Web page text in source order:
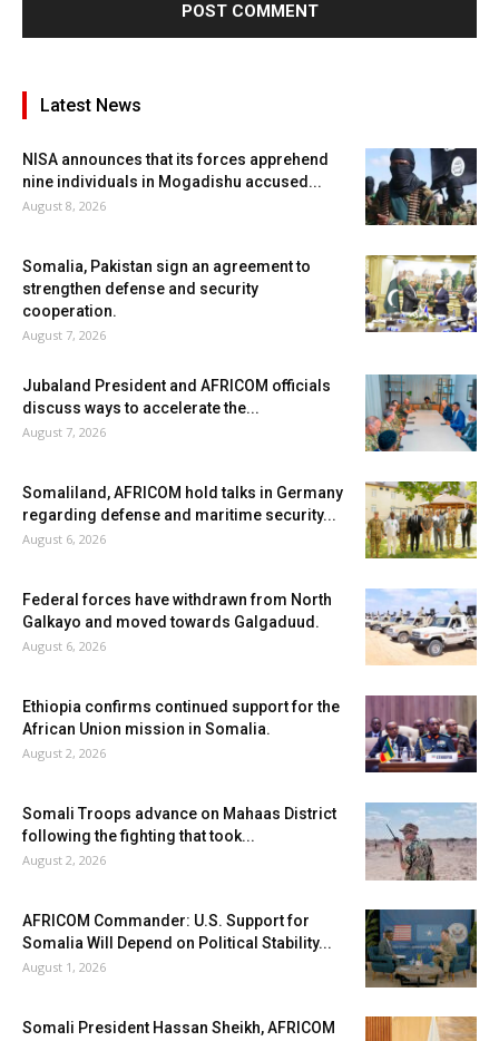
Latest News
NISA announces that its forces apprehend
nine individuals in Mogadishu accused...
August 8, 2026
Somalia, Pakistan sign an agreement to
strengthen defense and security
cooperation.
August 7, 2026
Jubaland President and AFRICOM officials
discuss ways to accelerate the...
August 7, 2026
Somaliland, AFRICOM hold talks in Germany
regarding defense and maritime security...
August 6, 2026
Federal forces have withdrawn from North
Galkayo and moved towards Galgaduud.
August 6, 2026
Ethiopia confirms continued support for the
African Union mission in Somalia.
August 2, 2026
Somali Troops advance on Mahaas District
following the fighting that took...
August 2, 2026
AFRICOM Commander: U.S. Support for
Somalia Will Depend on Political Stability...
August 1, 2026
Somali President Hassan Sheikh, AFRICOM